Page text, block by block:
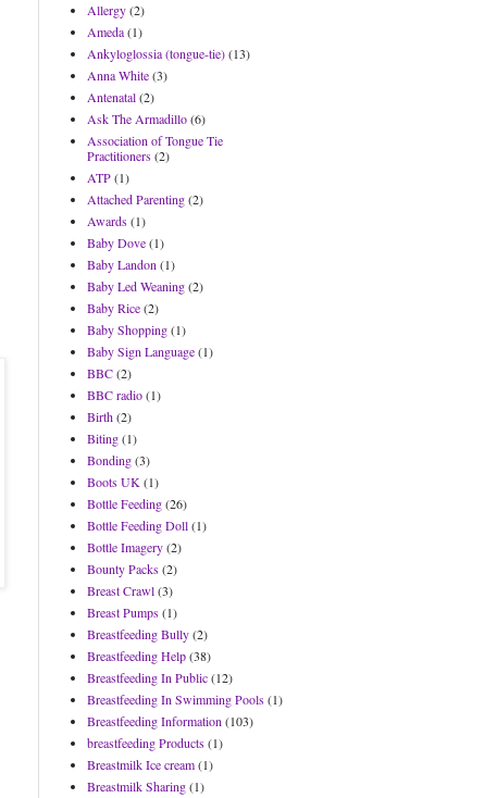
Allergy(2)
Ameda(1)
Ankyloglossia (tongue-tie)(13)
Anna White(3)
Antenatal(2)
Ask The Armadillo(6)
Association of Tongue Tie
Practitioners(2)
ATP(1)
Attached Parenting(2)
Awards(1)
Baby Dove(1)
Baby Landon (1)
Baby Led Weaning(2)
Baby Rice(2)
Baby Shopping(1)
Baby Sign Language(1)
BBC(2)
BBC radio(1)
Birth(2)
Biting(1)
Bonding(3)
Boots UK (1)
Bottle Feeding(26)
Bottle Feeding Doll(1)
Bottle Imagery(2)
Bounty Packs(2)
Breast Crawl(3)
Breast Pumps(1)
Breastfeeding Bully(2)
Breastfeeding Help(38)
Breastfeeding In Public(12)
Breastfeeding In Swimming Pools(1)
Breastfeeding Information (103)
breastfeeding Products(1)
Breastmilk Ice cream(1)
Breastmilk Sharing(1)